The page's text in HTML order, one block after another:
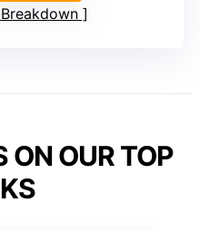
ON OUR TOP